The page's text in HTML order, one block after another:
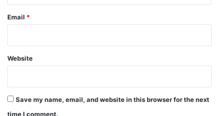
Email *
Website
Save my name, email, and website in this browser for the next
time I comment.